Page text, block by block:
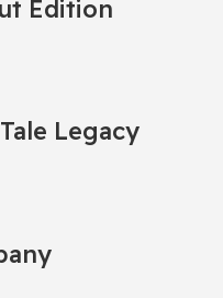
Edition
Legacy